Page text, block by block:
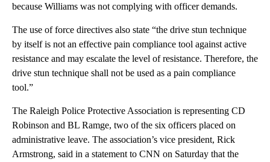
because Williams was not complying with officer demands.
The use of force directives also state “the drive stun technique
by itself is not an effective pain compliance tool against active
resistance and may escalate the level of resistance. Therefore, the
drive stun technique shall not be used as a pain compliance
tool.”
The Raleigh Police Protective Association is representing CD
Robinson and BL Ramge, two of the six officers placed on
administrative leave. The association’s vice president, Rick
Armstrong, said in a statement to CNN on Saturday that the